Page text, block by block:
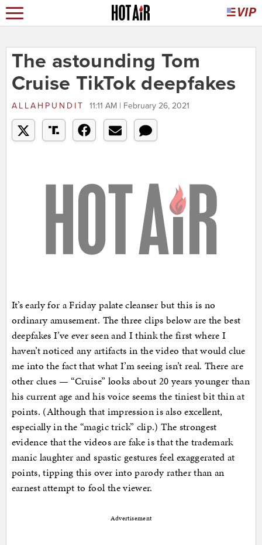
The astounding Tom
Cruise TikTok deepfakes
ALLAHPUNDIT 11:11 AM | February 26, 2021
It’s early for a Friday palate cleanser but this is no
ordinary amusement. The three clips below are the best
deepfakes I’ve ever seen and I think the first where I
haven’t noticed any artifacts in the video that would clue
me into the fact that what I’m seeing isn’t real. There are
other clues — “Cruise” looks about 20 years younger than
his current age and his voice seems the tiniest bit thin at
points. (Although that impression is also excellent,
especially in the “magic trick” clip.) The strongest
evidence that the videos are fake is that the trademark
manic laughter and spastic gestures feel exaggerated at
points, tipping this over into parody rather than an
earnest attempt to fool the viewer.
Advertisement